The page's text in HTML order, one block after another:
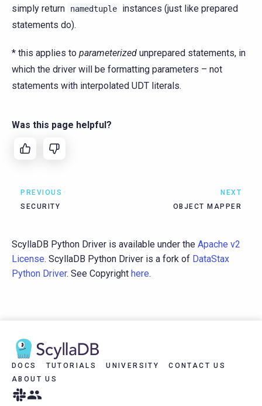
simply return
namedtuple
instances (just like prepared
statements do).
* this applies to parameterized unprepared statements, in
which the driver will be formatting parameters – not
statements with interpolated UDT literals.
Was this page helpful?
PREVIOUS
SECURITY
NEXT
OBJECT MAPPER
ScyllaDB Python Driver is available under the Apache v2
License. ScyllaDB Python Driver is a fork of DataStax
Python Driver. See Copyright here.
DOCS TUTORIALS UNIVERSITY
CONTACT US
ABOUT US